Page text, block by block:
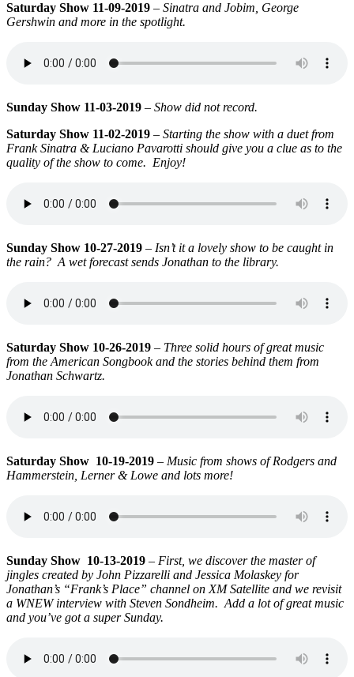
Saturday Show 11-09-2019 – Sinatra and Jobim, George
Gershwin and more in the spotlight.
Sunday Show 11-03-2019 – Show did not record.
Saturday Show 11-02-2019 – Starting the show with a duet from
Frank Sinatra & Luciano Pavarotti should give you a clue as to the
quality of the show to come. Enjoy!
Sunday Show 10-27-2019 – Isn’t it a lovely show to be caught in
the rain? A wet forecast sends Jonathan to the library.
Saturday Show 10-26-2019 – Three solid hours of great music
from the American Songbook and the stories behind them from
Jonathan Schwartz.
Saturday Show 10-19-2019 – Music from shows of Rodgers and
Hammerstein, Lerner & Lowe and lots more!
Sunday Show 10-13-2019 – First, we discover the master of
jingles created by John Pizzarelli and Jessica Molaskey for
Jonathan’s “Frank’s Place” channel on XM Satellite and we revisit
a WNEW interview with Steven Sondheim. Add a lot of great music
and you’ve got a super Sunday.